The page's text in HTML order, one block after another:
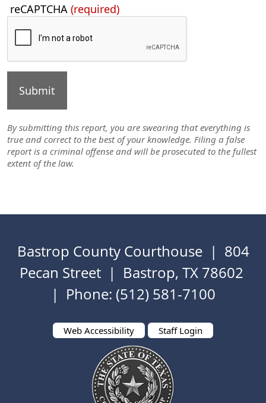
reCAPTCHA (required)Press
to
By submitting this report, you are swearing that everything is
true and correct to the best of your knowledge. Filing a false
report is a criminal offense and will be prosecuted to the fullest
extent of the law.
Bastrop County Courthouse | 804
Pecan Street | Bastrop, TX 78602
| Phone: (512) 581-7100
Web Accessibility Staff Login